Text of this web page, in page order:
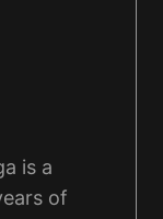
is a
of